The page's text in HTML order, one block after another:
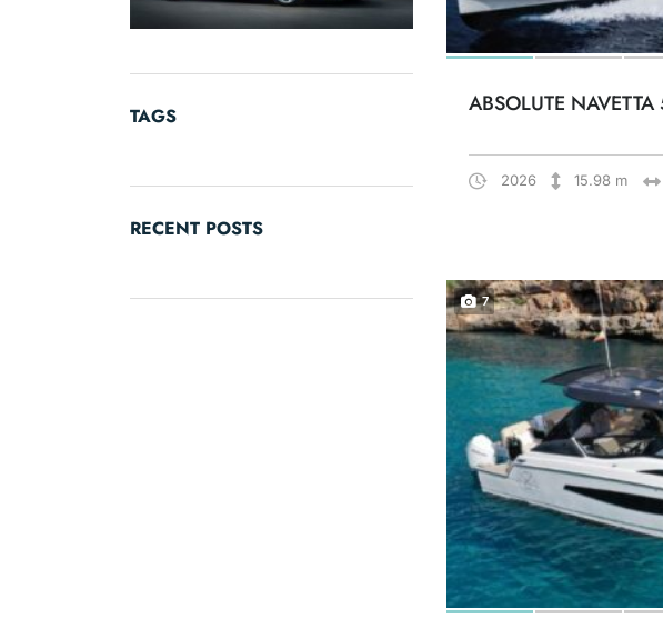
TAGS
RECENT POSTS
ABSOLUTE NAVETTA
2026 15.98 m
7